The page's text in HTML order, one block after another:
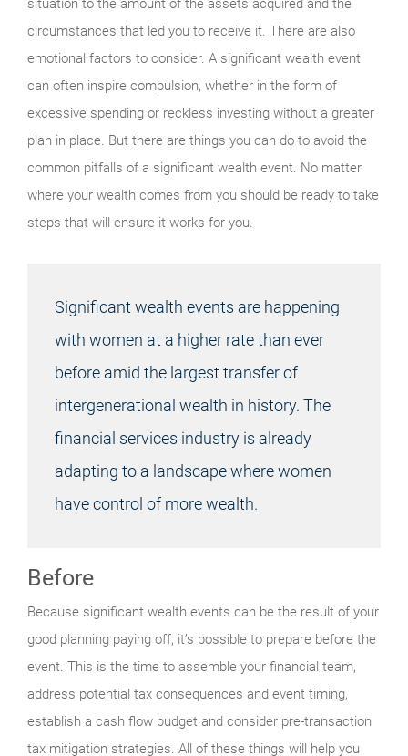
situation to the amount of the assets acquired and the
circumstances that led you to receive it. There are also
emotional factors to consider. A significant wealth event
can often inspire compulsion, whether in the form of
excessive spending or reckless investing without a greater
plan in place. But there are things you can do to avoid the
common pitfalls of a significant wealth event. No matter
where your wealth comes from you should be ready to take
steps that will ensure it works for you.
Significant wealth events are happening
with women at a higher rate than ever
before amid the largest transfer of
intergenerational wealth in history. The
financial services industry is already
adapting to a landscape where women
have control of more wealth.
Before
Because significant wealth events can be the result of your
good planning paying off, it’s possible to prepare before the
event. This is the time to assemble your financial team,
address potential tax consequences and event timing,
establish a cash flow budget and consider pre-transaction
tax mitigation strategies. All of these things will help you